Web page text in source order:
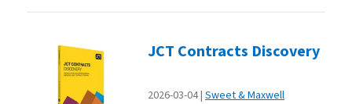
JCT Contracts Discovery
2026-03-04 Sweet & Maxwell